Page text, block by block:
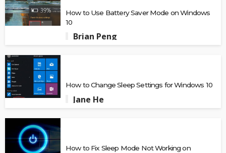
How to Use Battery Saver Mode on Windows
10
Brian Peng
How to Change Sleep Settings for Windows 10
Jane He
How to Fix Sleep Mode Not Working on